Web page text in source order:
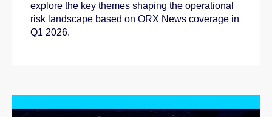
explore the key themes shaping the operational
risk landscape based on ORX News coverage in
Q1 2026.